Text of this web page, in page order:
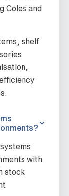
Coles and
shelf
with
stock